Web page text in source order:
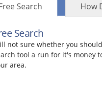
Search How
Search
not sure whether you
tool a run for it's money
area.